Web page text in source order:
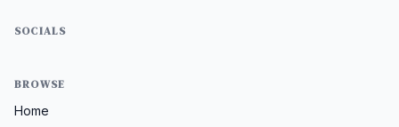
SOCIALS
BROWSE
Home